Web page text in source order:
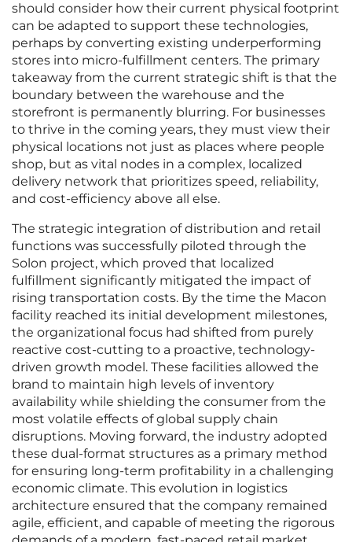
should consider how their current physical footprint
can be adapted to support these technologies,
perhaps by converting existing underperforming
stores into micro-fulfillment centers. The primary
takeaway from the current strategic shift is that the
boundary between the warehouse and the
storefront is permanently blurring. For businesses
to thrive in the coming years, they must view their
physical locations not just as places where people
shop, but as vital nodes in a complex, localized
delivery network that prioritizes speed, reliability,
and cost-efficiency above all else.
The strategic integration of distribution and retail
functions was successfully piloted through the
Solon project, which proved that localized
fulfillment significantly mitigated the impact of
rising transportation costs. By the time the Macon
facility reached its initial development milestones,
the organizational focus had shifted from purely
reactive cost-cutting to a proactive, technology-
driven growth model. These facilities allowed the
brand to maintain high levels of inventory
availability while shielding the consumer from the
most volatile effects of global supply chain
disruptions. Moving forward, the industry adopted
these dual-format structures as a primary method
for ensuring long-term profitability in a challenging
economic climate. This evolution in logistics
architecture ensured that the company remained
agile, efficient, and capable of meeting the rigorous